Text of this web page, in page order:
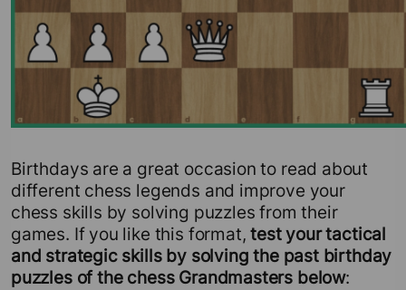
Birthdays are a great occasion to read about
different chess legends and improve your
chess skills by solving puzzles from their
games. If you like this format,test your tactical
and strategic skills by solving the past birthday
puzzles of the chess Grandmasters below: